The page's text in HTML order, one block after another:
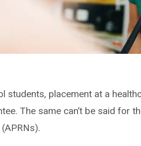
students, placement at a
The same can’t be said for